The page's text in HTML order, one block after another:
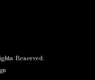
Reserved.